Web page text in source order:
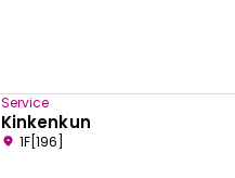
Service
Kinkenkun
1F[196]